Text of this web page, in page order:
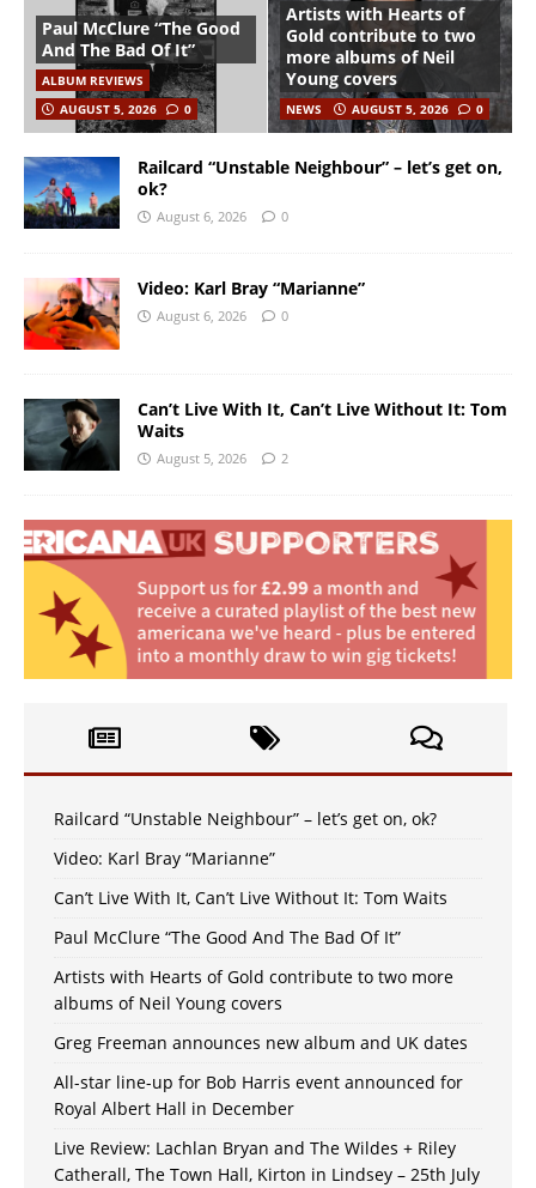
Paul McClure “The Good
And The Bad Of It”
ALBUM REVIEWS
AUGUST 5, 2026
0
Artists with Hearts of
Gold contribute to two
more albums of Neil
Young covers
NEWS AUGUST 5, 2026 0
Railcard “Unstable Neighbour” – let’s get on,
ok?
August 6, 2026 0
Video: Karl Bray “Marianne”
August 6, 2026 0
Can’t Live With It, Can’t Live Without It: Tom
Waits
August 5, 2026 2
Railcard “Unstable Neighbour” – let’s get on, ok?
Video: Karl Bray “Marianne”
Can’t Live With It, Can’t Live Without It: Tom Waits
Paul McClure “The Good And The Bad Of It”
Artists with Hearts of Gold contribute to two more
albums of Neil Young covers
Greg Freeman announces new album and UK dates
All-star line-up for Bob Harris event announced for
Royal Albert Hall in December
Live Review: Lachlan Bryan and The Wildes + Riley
Catherall, The Town Hall, Kirton in Lindsey – 25th July